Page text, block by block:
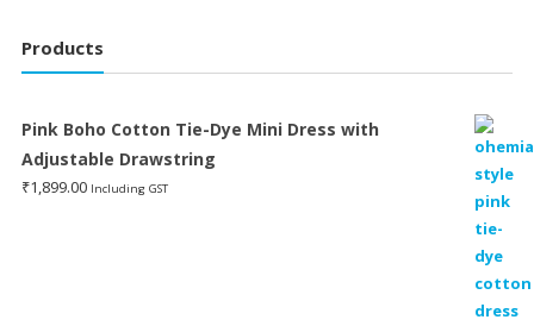
Products
Pink Boho Cotton Tie-Dye Mini Dress with
Adjustable Drawstring
₹1,899.00 Including GST